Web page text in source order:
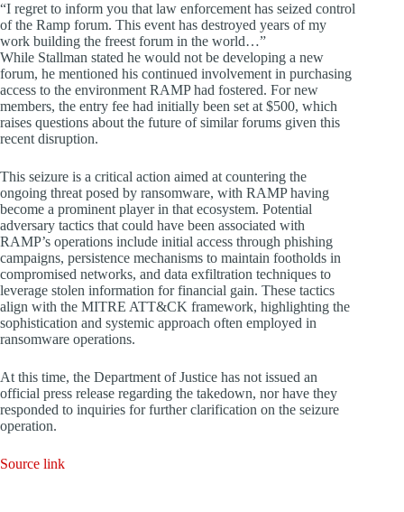
“I regret to inform you that law enforcement has seized control
of the Ramp forum. This event has destroyed years of my
work building the freest forum in the world…”
While Stallman stated he would not be developing a new
forum, he mentioned his continued involvement in purchasing
access to the environment RAMP had fostered. For new
members, the entry fee had initially been set at $500, which
raises questions about the future of similar forums given this
recent disruption.
This seizure is a critical action aimed at countering the
ongoing threat posed by ransomware, with RAMP having
become a prominent player in that ecosystem. Potential
adversary tactics that could have been associated with
RAMP’s operations include initial access through phishing
campaigns, persistence mechanisms to maintain footholds in
compromised networks, and data exfiltration techniques to
leverage stolen information for financial gain. These tactics
align with the MITRE ATT&CK framework, highlighting the
sophistication and systemic approach often employed in
ransomware operations.
At this time, the Department of Justice has not issued an
official press release regarding the takedown, nor have they
responded to inquiries for further clarification on the seizure
operation.
Source link